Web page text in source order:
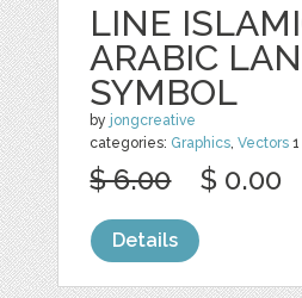
LINE
ARABIC
SYMBOL
by jongcreative
categories: Graphics,Vectors 1
$ 6.00 $ 0.00
Details